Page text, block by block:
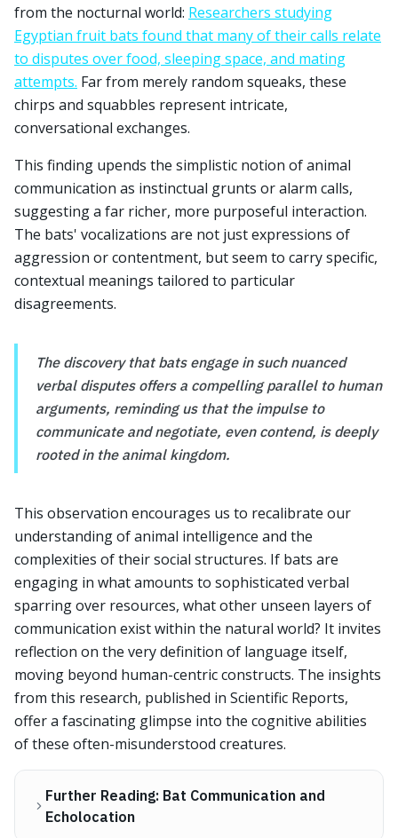
from the nocturnal world: Researchers studying
Egyptian fruit bats found that many of their calls relate
to disputes over food, sleeping space, and mating
attempts. Far from merely random squeaks, these
chirps and squabbles represent intricate,
conversational exchanges.
This finding upends the simplistic notion of animal
communication as instinctual grunts or alarm calls,
suggesting a far richer, more purposeful interaction.
The bats' vocalizations are not just expressions of
aggression or contentment, but seem to carry specific,
contextual meanings tailored to particular
disagreements.
The discovery that bats engage in such nuanced
verbal disputes offers a compelling parallel to human
arguments, reminding us that the impulse to
communicate and negotiate, even contend, is deeply
rooted in the animal kingdom.
This observation encourages us to recalibrate our
understanding of animal intelligence and the
complexities of their social structures. If bats are
engaging in what amounts to sophisticated verbal
sparring over resources, what other unseen layers of
communication exist within the natural world? It invites
reflection on the very definition of language itself,
moving beyond human-centric constructs. The insights
from this research, published in Scientific Reports,
offer a fascinating glimpse into the cognitive abilities
of these often-misunderstood creatures.
Further Reading: Bat Communication and
Echolocation